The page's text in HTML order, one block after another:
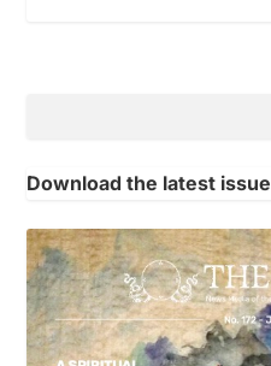
Download the latest issue